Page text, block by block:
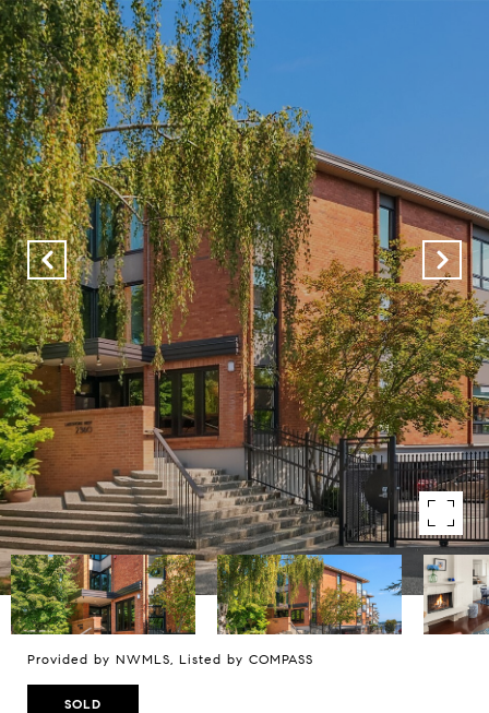
Provided by NWMLS, Listed by COMPASS
SOLD